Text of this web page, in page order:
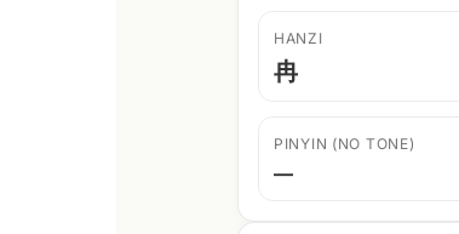
HANZI
冉
PINYIN (NO TONE)
—